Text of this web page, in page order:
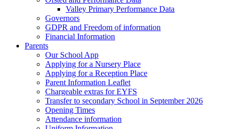
Valley Primary Performance Data
Governors
GDPR and Freedom of information
Financial Information
Parents
Our School App
Applying for a Nursery Place
Applying for a Reception Place
Parent Information Leaflet
Chargeable extras for EYFS
Transfer to secondary School in September 2026
Opening Times
Attendance information